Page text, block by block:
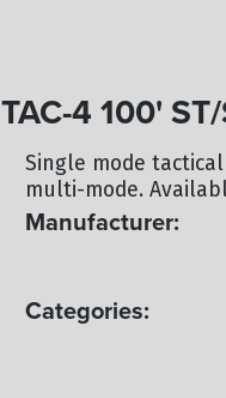
TAC-4 100'
Single mode
multi-mode.
Manufacturer:
Categories: